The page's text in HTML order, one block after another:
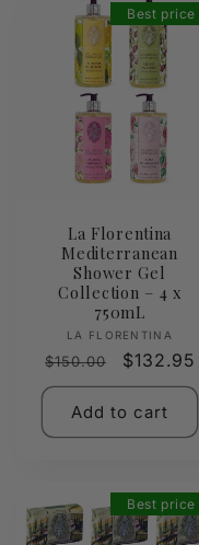
Best price
La Florentina
Mediterranean
Shower Gel
Collection – 4 x
750mL
Vendor:
LA FLORENTINA
Regular
price
$150.00
Sale
price
$132.95
Add to cart
Best price